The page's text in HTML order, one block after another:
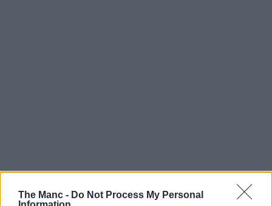
The Manc - Do Not Process My Personal